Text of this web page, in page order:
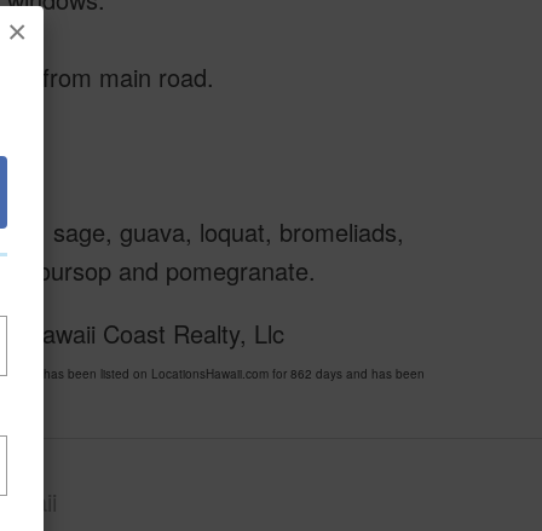
×
from main road.
sage, guava, loquat, bromeliads,
soursop and pomegranate.
Hawaii Coast Realty, Llc
has been listed on LocationsHawaii.com for 862 days and has been